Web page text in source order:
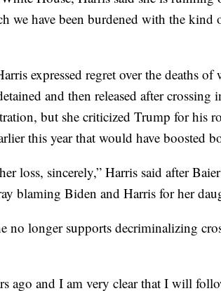
we have been burdened with the
expressed regret over the deaths
and then released after
but she criticized Trump for his
this year that would have boosted
loss, sincerely,” Harris said after
blaming Biden and Harris for her
no longer supports decriminalizing
ago and I am very clear that I will